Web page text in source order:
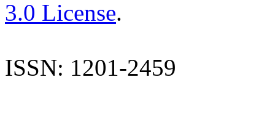
3.0 License.
ISSN: 1201-2459